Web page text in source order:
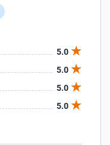
5.0
5.0
5.0
5.0